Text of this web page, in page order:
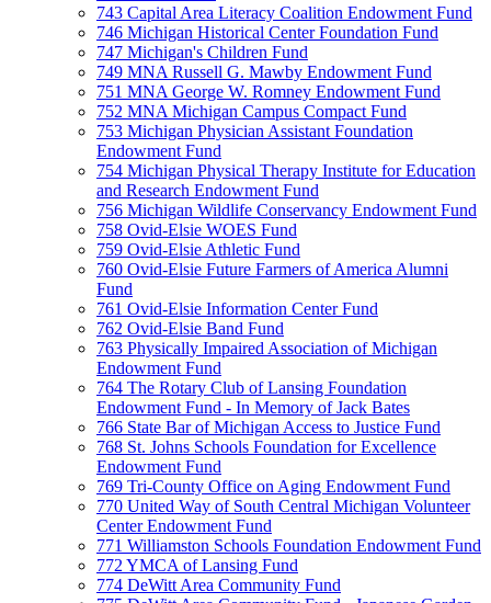
743 Capital Area Literacy Coalition Endowment Fund
746 Michigan Historical Center Foundation Fund
747 Michigan's Children Fund
749 MNA Russell G. Mawby Endowment Fund
751 MNA George W. Romney Endowment Fund
752 MNA Michigan Campus Compact Fund
753 Michigan Physician Assistant Foundation
Endowment Fund
754 Michigan Physical Therapy Institute for Education
and Research Endowment Fund
756 Michigan Wildlife Conservancy Endowment Fund
758 Ovid-Elsie WOES Fund
759 Ovid-Elsie Athletic Fund
760 Ovid-Elsie Future Farmers of America Alumni
Fund
761 Ovid-Elsie Information Center Fund
762 Ovid-Elsie Band Fund
763 Physically Impaired Association of Michigan
Endowment Fund
764 The Rotary Club of Lansing Foundation
Endowment Fund - In Memory of Jack Bates
766 State Bar of Michigan Access to Justice Fund
768 St. Johns Schools Foundation for Excellence
Endowment Fund
769 Tri-County Office on Aging Endowment Fund
770 United Way of South Central Michigan Volunteer
Center Endowment Fund
771 Williamston Schools Foundation Endowment Fund
772 YMCA of Lansing Fund
774 DeWitt Area Community Fund